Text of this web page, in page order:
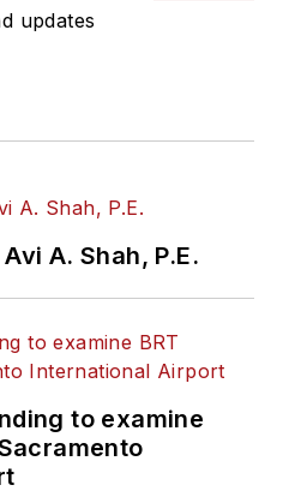
Group. Lewis
and SEO
magazine as
is also a co-host
Infrastructure
Podcast.
updates
A. Shah, P.E.
to examine